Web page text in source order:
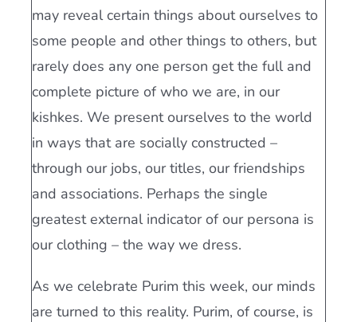
may reveal certain things about ourselves to
some people and other things to others, but
rarely does any one person get the full and
complete picture of who we are, in our
kishkes. We present ourselves to the world
in ways that are socially constructed –
through our jobs, our titles, our friendships
and associations. Perhaps the single
greatest external indicator of our persona is
our clothing – the way we dress.
As we celebrate Purim this week, our minds
are turned to this reality. Purim, of course, is